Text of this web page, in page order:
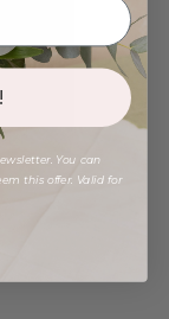
You can
this offer. Valid for